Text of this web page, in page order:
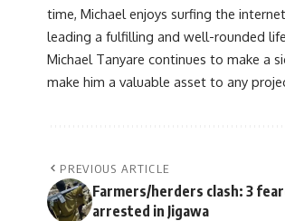
time, Michael enjoys surfing the
leading a fulfilling and well-rounded
Michael Tanyare continues to make a
make him a valuable asset to any
PREVIOUS ARTICLE
Farmers/herders clash: 3
arrested in Jigawa